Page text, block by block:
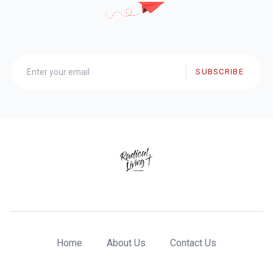
SUBSCRIBE
Home About Us Contact Us